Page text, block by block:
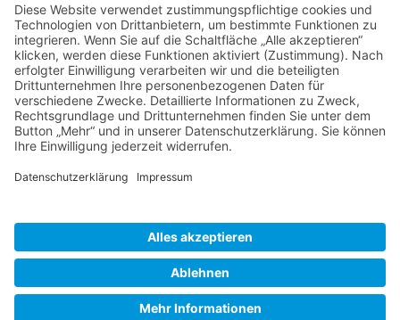
Gallery S. 2
SITE NOTICE PRIVACY POLICY
CONTACT